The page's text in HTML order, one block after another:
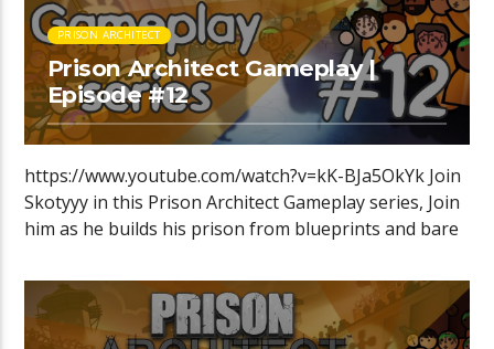
PRISON ARCHITECT
Prison Architect Gameplay |
Episode #12
https://www.youtube.com/watch?v=kK-BJa5OkYk Join
Skotyyy in this Prison Architect Gameplay series, Join
him as he builds his prison from blueprints and bare